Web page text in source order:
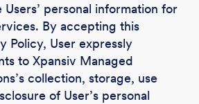
Users’ personal information for
By accepting this
Policy, User expressly
to Xpansiv Managed
collection, storage, use
of User’s personal